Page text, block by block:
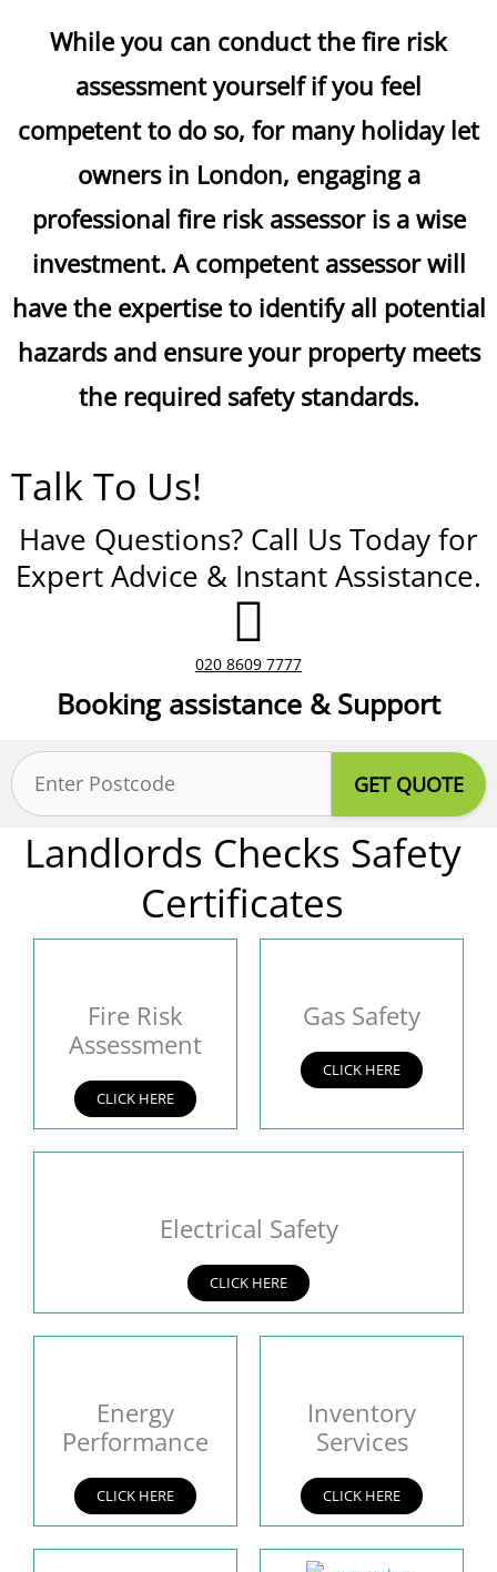
While you can conduct the fire risk
assessment yourself if you feel
competent to do so, for many holiday let
owners in London, engaging a
professional fire risk assessor is a wise
investment. A competent assessor will
have the expertise to identify all potential
hazards and ensure your property meets
the required safety standards.
Talk To Us!
Have Questions? Call Us Today for
Expert Advice & Instant Assistance.
020 8609 7777
Booking assistance & Support
Postcode
(Required)
Landlords Checks Safety
Certificates
Fire Risk
Assessment
CLICK HERE
Gas Safety
CLICK HERE
Electrical Safety
CLICK HERE
Energy
Performance
CLICK HERE
Inventory
Services
CLICK HERE